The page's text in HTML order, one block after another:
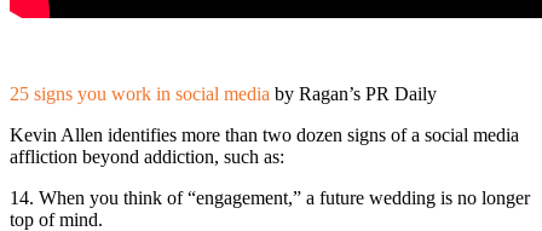
25 signs you work in social media by Ragan’s PR Daily
Kevin Allen identifies more than two dozen signs of a social media
affliction beyond addiction, such as:
14. When you think of “engagement,” a future wedding is no longer
top of mind.